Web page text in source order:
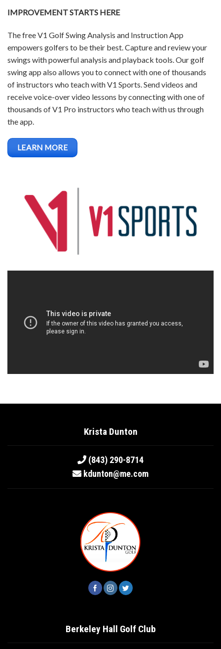
IMPROVEMENT STARTS HERE
The free V1 Golf Swing Analysis and Instruction App
empowers golfers to be their best. Capture and review your
swings with powerful analysis and playback tools. Our golf
swing app also allows you to connect with one of thousands
of instructors who teach with V1 Sports. Send videos and
receive voice-over video lessons by connecting with one of
thousands of V1 Pro instructors who teach with us through
the app.
LEARN MORE
Krista Dunton
(843) 290-8714
kdunton@me.com
Berkeley Hall Golf Club